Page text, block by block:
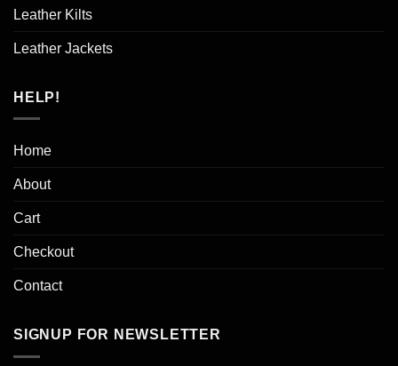
Leather Kilts
Leather Jackets
HELP!
Home
About
Cart
Checkout
Contact
SIGNUP FOR NEWSLETTER